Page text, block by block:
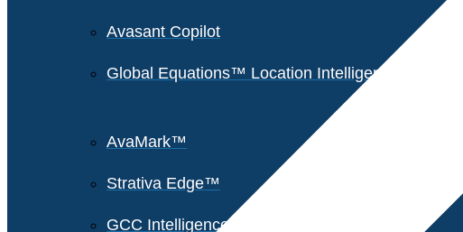
Avasant Copilot
Global Equations™ Location Intelligence
AvaMark™
Strativa Edge™
GCC Intelligence